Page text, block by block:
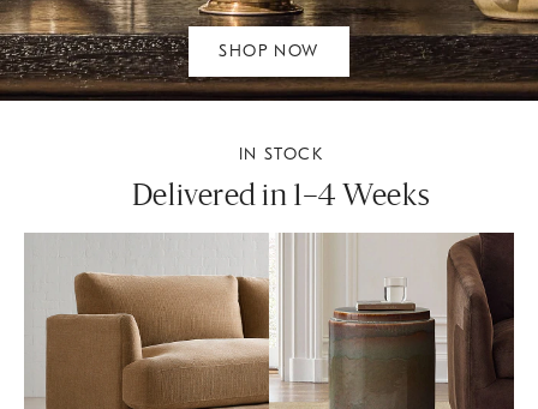
SHOP NOW
IN STOCK
Delivered in 1–4 Weeks